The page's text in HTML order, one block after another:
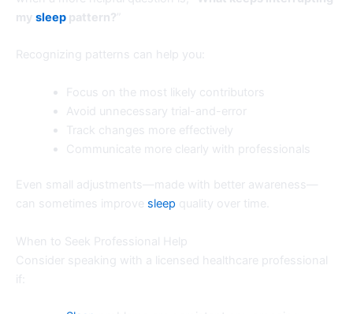
my sleep pattern?”
Recognizing patterns can help you:
Focus on the most likely contributors
Avoid unnecessary trial-and-error
Track changes more effectively
Communicate more clearly with professionals
Even small adjustments—made with better awareness—
can sometimes improve sleep quality over time.
When to Seek Professional Help
Consider speaking with a licensed healthcare professional
if: